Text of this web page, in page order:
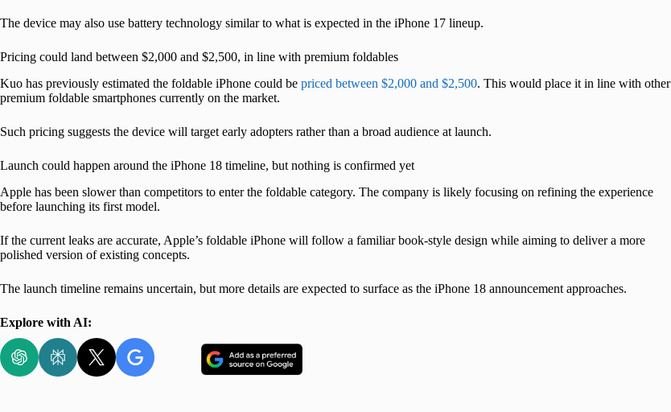
The device may also use battery technology similar to what is expected in the iPhone 17 lineup.
Pricing could land between $2,000 and $2,500, in line with premium foldables
Kuo has previously estimated the foldable iPhone could be priced between $2,000 and $2,500. This would place it in line with other
premium foldable smartphones currently on the market.
Such pricing suggests the device will target early adopters rather than a broad audience at launch.
Launch could happen around the iPhone 18 timeline, but nothing is confirmed yet
Apple has been slower than competitors to enter the foldable category. The company is likely focusing on refining the experience
before launching its first model.
If the current leaks are accurate, Apple’s foldable iPhone will follow a familiar book-style design while aiming to deliver a more
polished version of existing concepts.
The launch timeline remains uncertain, but more details are expected to surface as the iPhone 18 announcement approaches.
Explore with AI: